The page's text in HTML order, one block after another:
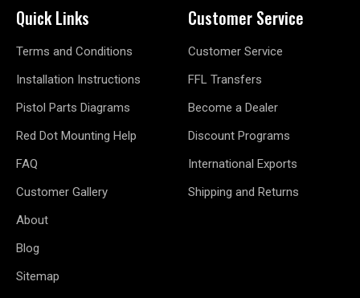
Quick Links
Terms and Conditions
Installation Instructions
Pistol Parts Diagrams
Red Dot Mounting Help
FAQ
Customer Gallery
About
Blog
Sitemap
Customer Service
Customer Service
FFL Transfers
Become a Dealer
Discount Programs
International Exports
Shipping and Returns